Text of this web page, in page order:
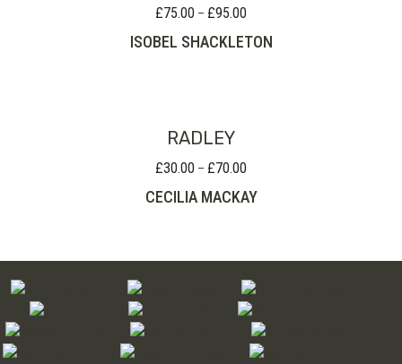
£75.00 – £95.00
£75.00
ISOBEL SHACKLETON
RADLEY
£30.00 – £70.00
£30.00
CECILIA MACKAY